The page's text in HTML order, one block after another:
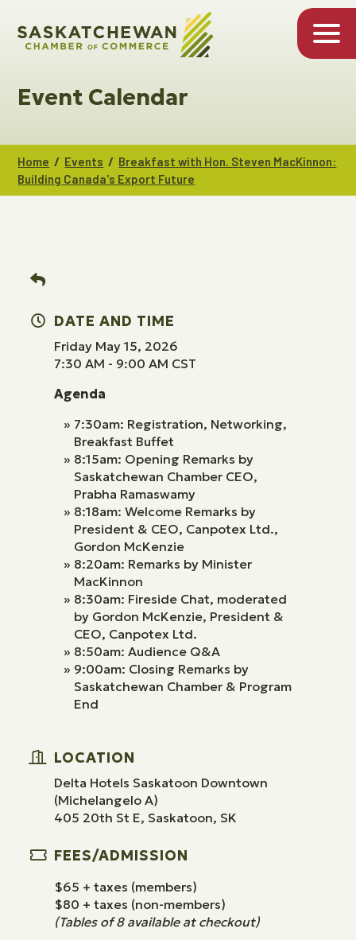
Event Calendar
Home / Events / Breakfast with Hon. Steven MacKinnon:
Building Canada's Export Future
DATE AND TIME
Friday May 15, 2026
7:30 AM - 9:00 AM CST
Agenda
7:30am: Registration, Networking,
Breakfast Buffet
8:15am: Opening Remarks by
Saskatchewan Chamber CEO,
Prabha Ramaswamy
8:18am: Welcome Remarks by
President & CEO, Canpotex Ltd.,
Gordon McKenzie
8:20am: Remarks by Minister
MacKinnon
8:30am: Fireside Chat, moderated
by Gordon McKenzie, President &
CEO, Canpotex Ltd.
8:50am: Audience Q&A
9:00am: Closing Remarks by
Saskatchewan Chamber & Program
End
LOCATION
Delta Hotels Saskatoon Downtown
(Michelangelo A)
405 20th St E, Saskatoon, SK
FEES/ADMISSION
$65 + taxes (members)
$80 + taxes (non-members)
(Tables of 8 available at checkout)